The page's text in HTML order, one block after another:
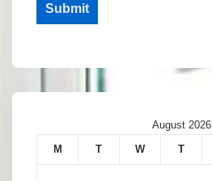
Submit
August 2026
M
T W T